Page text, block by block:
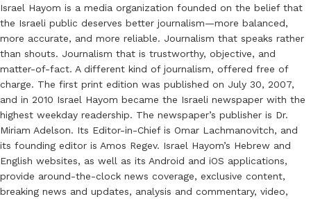
Israel Hayom is a media organization founded on the belief that
the Israeli public deserves better journalism—more balanced,
more accurate, and more reliable. Journalism that speaks rather
than shouts. Journalism that is trustworthy, objective, and
matter-of-fact. A different kind of journalism, offered free of
charge. The first print edition was published on July 30, 2007,
and in 2010 Israel Hayom became the Israeli newspaper with the
highest weekday readership. The newspaper’s publisher is Dr.
Miriam Adelson. Its Editor-in-Chief is Omar Lachmanovitch, and
its founding editor is Amos Regev. Israel Hayom’s Hebrew and
English websites, as well as its Android and iOS applications,
provide around-the-clock news coverage, exclusive content,
breaking news and updates, analysis and commentary, video,